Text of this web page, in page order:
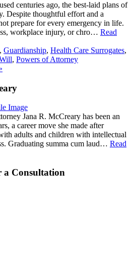
centuries ago, the best-laid plans of
Despite thoughtful effort and a
prepare for every emergency in life.
workplace injury, or chro… Read
, Guardianship, Health Care Surrogates,
, Powers of Attorney
Jana R. McCreary has been an
a career move she made after
adults and children with intellectual
Graduating summa cum laud… Read
a Consultation